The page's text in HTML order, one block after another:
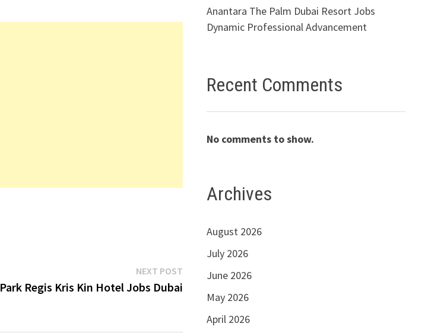
NEXT POSTNext
post:
Park Regis Kris Kin Hotel Jobs Dubai
Anantara The Palm Dubai Resort Jobs
Dynamic Professional Advancement
Recent Comments
No comments to show.
Archives
August 2026
July 2026
June 2026
May 2026
April 2026